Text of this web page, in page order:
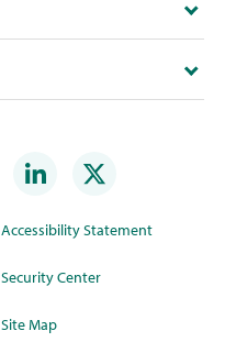
Accessibility Statement
Security Center
Site Map